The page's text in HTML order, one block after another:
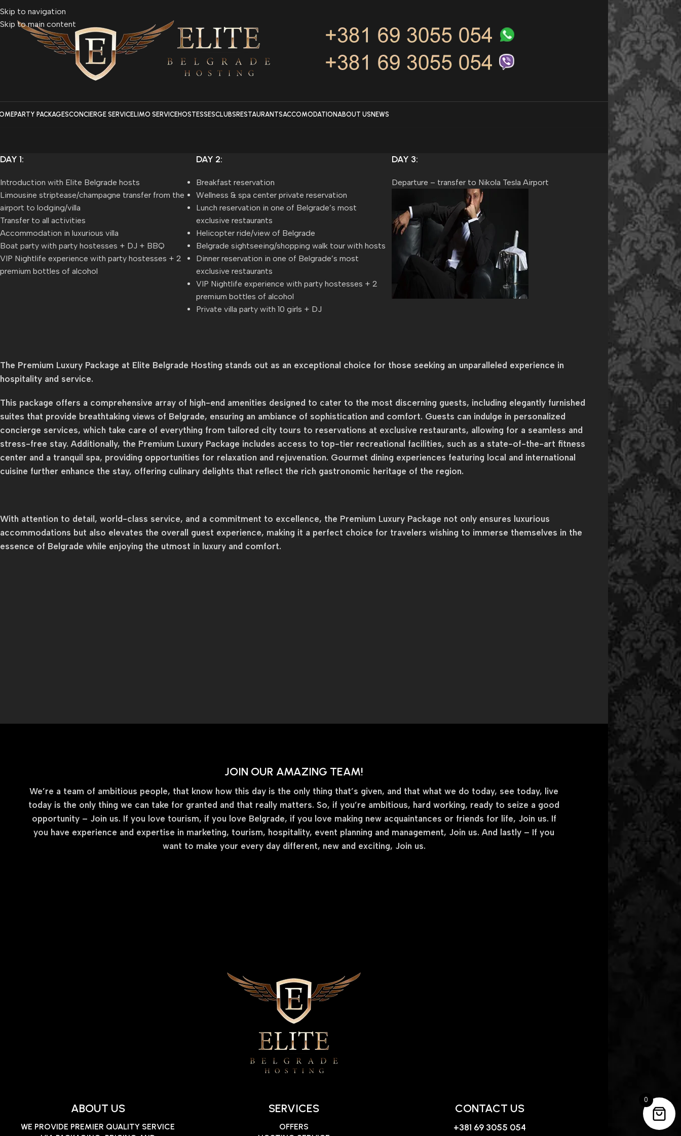
Skip to navigation
Skip to main content
PARTY PACKAGESCONCIERGE SERVICELIMO SERVICEHOSTESSESCLUBS RESTAURANTSACCOMODATIONABOUT US NEWS
DAY 1:
Introduction with Elite Belgrade hosts
Limousine striptease/champagne transfer from the
airport to lodging/villa
Transfer to all activities
Accommodation in luxurious villa
Boat party with party hostesses + DJ + BBQ
VIP Nightlife experience with party hostesses + 2
premium bottles of alcohol
DAY 2:
Breakfast reservation
Wellness & spa center private reservation
Lunch reservation in one of Belgrade’s most
exclusive restaurants
Helicopter ride/view of Belgrade
Belgrade sightseeing/shopping walk tour with hosts
Dinner reservation in one of Belgrade’s most
exclusive restaurants
VIP Nightlife experience with party hostesses + 2
premium bottles of alcohol
Private villa party with 10 girls + DJ
DAY 3:
Departure – transfer to Nikola Tesla Airport
The Premium Luxury Package at Elite Belgrade Hosting stands out as an exceptional choice for those seeking an unparalleled experience in
hospitality and service.
This package offers a comprehensive array of high-end amenities designed to cater to the most discerning guests, including elegantly furnished
suites that provide breathtaking views of Belgrade, ensuring an ambiance of sophistication and comfort. Guests can indulge in personalized
concierge services, which take care of everything from tailored city tours to reservations at exclusive restaurants, allowing for a seamless and
stress-free stay. Additionally, the Premium Luxury Package includes access to top-tier recreational facilities, such as a state-of-the-art fitness
center and a tranquil spa, providing opportunities for relaxation and rejuvenation. Gourmet dining experiences featuring local and international
cuisine further enhance the stay, offering culinary delights that reflect the rich gastronomic heritage of the region.
With attention to detail, world-class service, and a commitment to excellence, the Premium Luxury Package not only ensures luxurious
accommodations but also elevates the overall guest experience, making it a perfect choice for travelers wishing to immerse themselves in the
essence of Belgrade while enjoying the utmost in luxury and comfort.
JOIN OUR AMAZING TEAM!
We’re a team of ambitious people, that know how this day is the only thing that’s given, and that what we do today, see today, live
today is the only thing we can take for granted and that really matters. So, if you’re ambitious, hard working, ready to seize a good
opportunity – Join us. If you love tourism, if you love Belgrade, if you love making new acquaintances or friends for life, Join us. If
you have experience and expertise in marketing, tourism, hospitality, event planning and management, Join us. And lastly – If you
want to make your every day different, new and exciting, Join us.
ABOUT US
WE PROVIDE PREMIER QUALITY SERVICE
SERVICES
OFFERS
CONTACT US
+381 69 3055 054
0